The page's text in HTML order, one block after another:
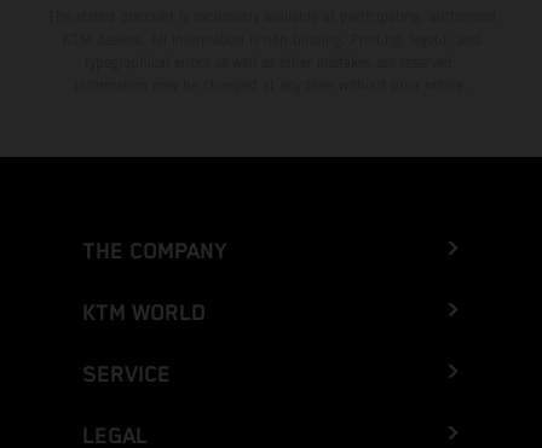
THE COMPANY
KTM WORLD
SERVICE
LEGAL